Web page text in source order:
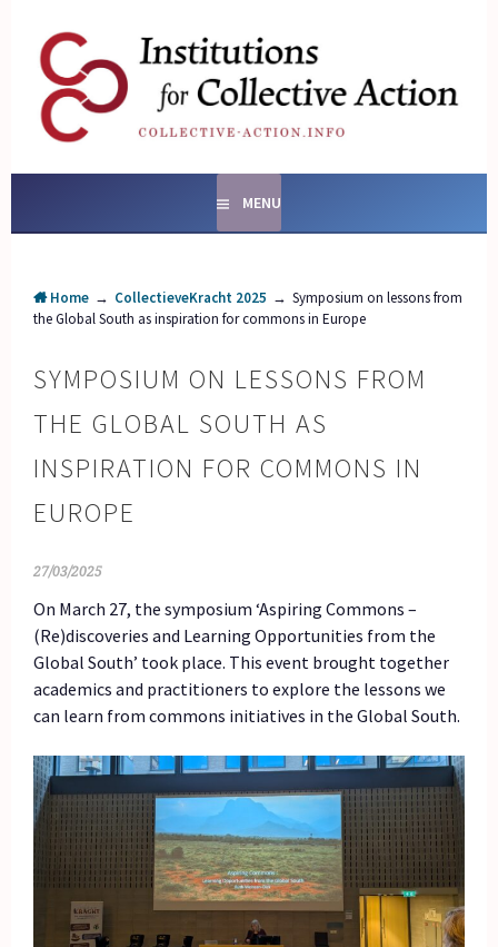
contentSOCIAL ENTERPRISES
AND INSTITUTIONS FOR
COLLECTIVE ACTION
MENU
Home → CollectieveKracht 2025 → Symposium on lessons from
the Global South as inspiration for commons in Europe
SYMPOSIUM ON LESSONS FROM
THE GLOBAL SOUTH AS
INSPIRATION FOR COMMONS IN
EUROPE
27/03/2025
On March 27, the symposium ‘Aspiring Commons –
(Re)discoveries and Learning Opportunities from the
Global South’ took place. This event brought together
academics and practitioners to explore the lessons we
can learn from commons initiatives in the Global South.